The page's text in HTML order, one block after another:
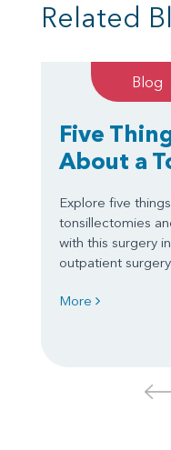
Related
Blog
Five
About a
Explore five
tonsillectomies
with this surgery
outpatient
More
<